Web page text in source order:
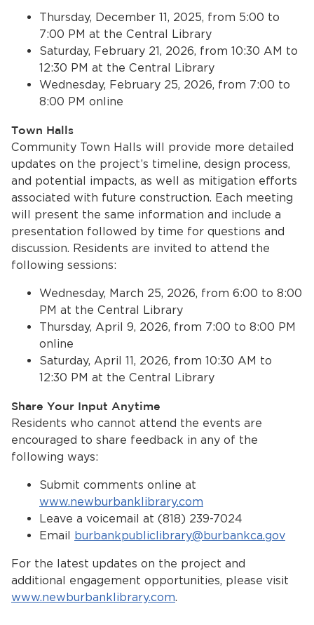
Closing.
Closing.
Closing.
Thursday, December 11, 2025, from 5:00 to
7:00 PM at the Central Library
Saturday, February 21, 2026, from 10:30 AM to
12:30 PM at the Central Library
Wednesday, February 25, 2026, from 7:00 to
8:00 PM online
Town Halls
Community Town Halls will provide more detailed
updates on the project’s timeline, design process,
and potential impacts, as well as mitigation efforts
associated with future construction. Each meeting
will present the same information and include a
presentation followed by time for questions and
discussion. Residents are invited to attend the
following sessions:
Wednesday, March 25, 2026, from 6:00 to 8:00
PM at the Central Library
Thursday, April 9, 2026, from 7:00 to 8:00 PM
online
Saturday, April 11, 2026, from 10:30 AM to
12:30 PM at the Central Library
Share Your Input Anytime
Residents who cannot attend the events are
encouraged to share feedback in any of the
following ways:
Submit comments online at
www.newburbanklibrary.com
Leave a voicemail at (818) 239-7024
Email burbankpubliclibrary@burbankca.gov
For the latest updates on the project and
additional engagement opportunities, please visit
www.newburbanklibrary.com.